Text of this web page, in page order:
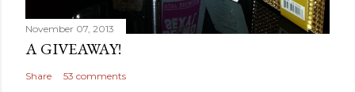
November 07, 2013
A GIVEAWAY!
Share 53 comments